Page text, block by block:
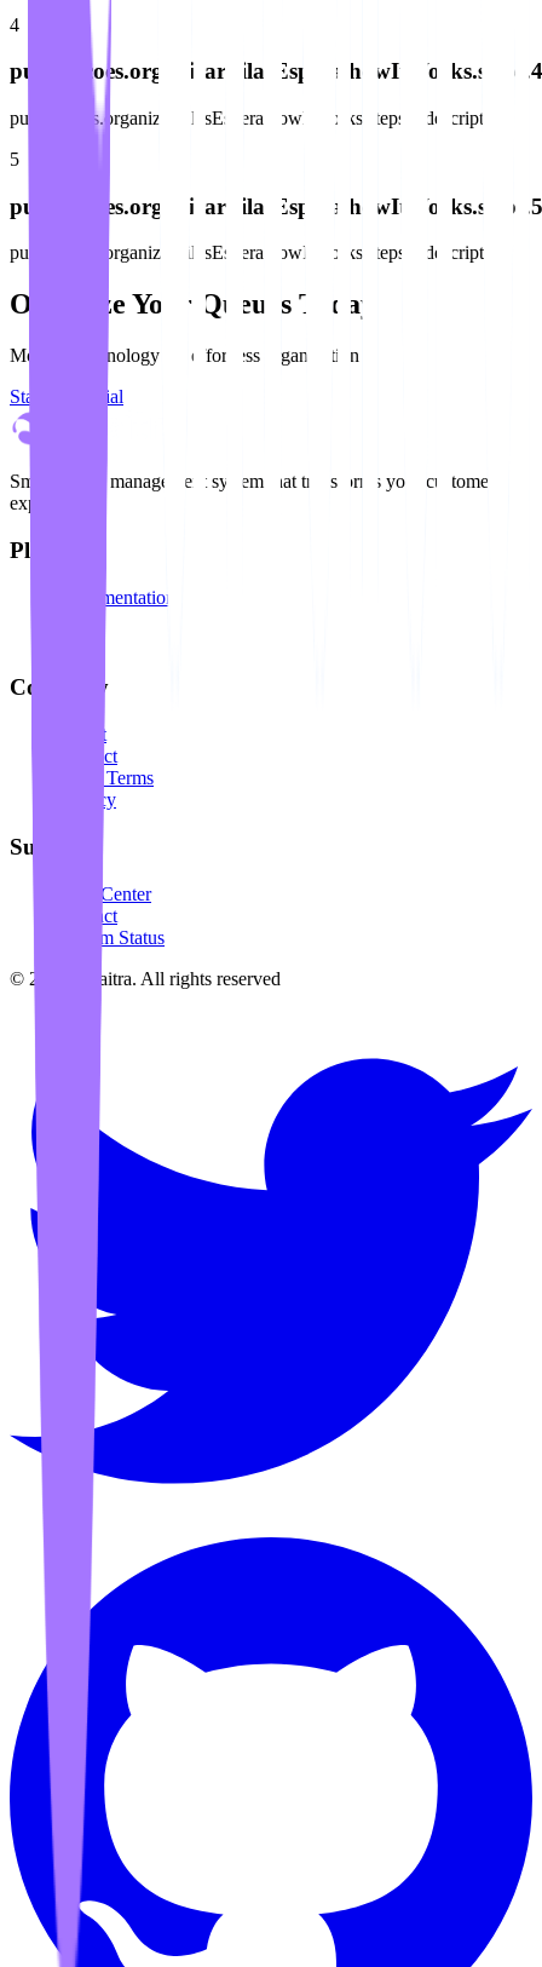
4
publicacoes.organizarFilasEspera.howItWorks.steps.4.description
5
publicacoes.organizarFilasEspera.howItWorks.steps.5.description
Organize Your Queues Today
Modern technology for effortless organization
Start Free Trial
Smart queue management system that transforms your customer
experience
Platform
Documentation
Company
About
Contact
Legal Terms
Privacy
Support
Help Center
Contact
System Status
© 2026 Awaitra. All rights reserved